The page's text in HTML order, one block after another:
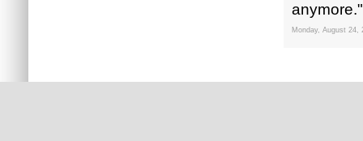
anymore."
Monday, August 24,